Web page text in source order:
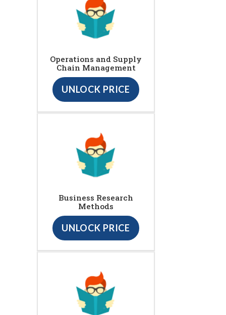
Operations and Supply
Chain Management
UNLOCK PRICE
Business Research
Methods
UNLOCK PRICE